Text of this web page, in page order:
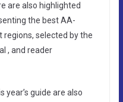
are also highlighted
the best AA-
selected by the
, and reader
year’s guide are also